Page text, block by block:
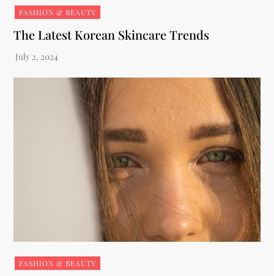
FASHION & BEAUTY
The Latest Korean Skincare Trends
FASHION & BEAUTY